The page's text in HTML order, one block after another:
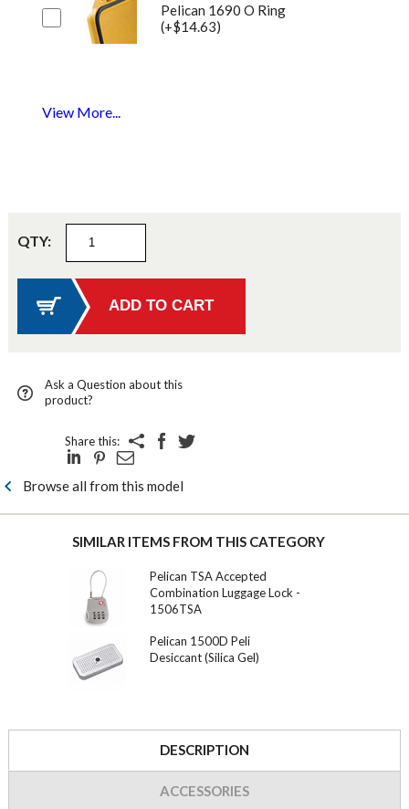
Pelican 1690 O Ring
(+$14.63)
View More...
QTY:
Ask a Question about this
product?
Share this:
Browse all from this model
SIMILAR ITEMS FROM THIS CATEGORY
Pelican TSA Accepted
Combination Luggage Lock -
1506TSA
Pelican 1500D Peli
Desiccant (Silica Gel)
DESCRIPTION
ACCESSORIES